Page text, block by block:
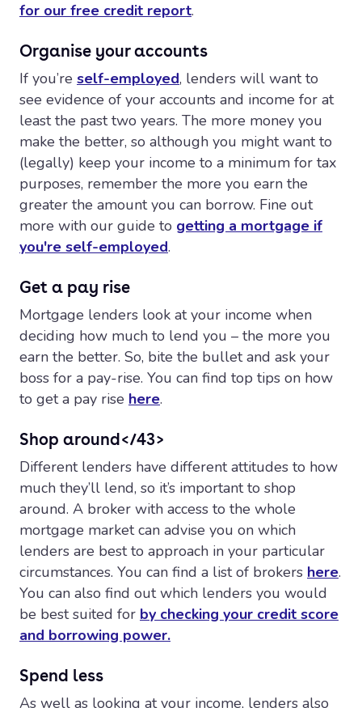
for our free credit report.
Organise your accounts
If you’re self-employed, lenders will want to
see evidence of your accounts and income for at
least the past two years. The more money you
make the better, so although you might want to
(legally) keep your income to a minimum for tax
purposes, remember the more you earn the
greater the amount you can borrow. Fine out
more with our guide to getting a mortgage if
you're self-employed.
Get a pay rise
Mortgage lenders look at your income when
deciding how much to lend you – the more you
earn the better. So, bite the bullet and ask your
boss for a pay-rise. You can find top tips on how
to get a pay rise here.
Shop around</43>
Different lenders have different attitudes to how
much they’ll lend, so it’s important to shop
around. A broker with access to the whole
mortgage market can advise you on which
lenders are best to approach in your particular
circumstances. You can find a list of brokers here.
You can also find out which lenders you would
be best suited for by checking your credit score
and borrowing power.
Spend less
As well as looking at your income, lenders also